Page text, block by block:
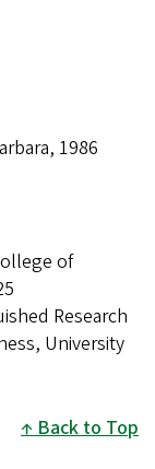
1986
of
Research
University
Back to Top